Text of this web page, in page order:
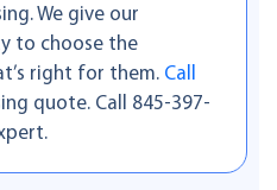
We give our
to choose the
right for them. Call
quote. Call 845-397-